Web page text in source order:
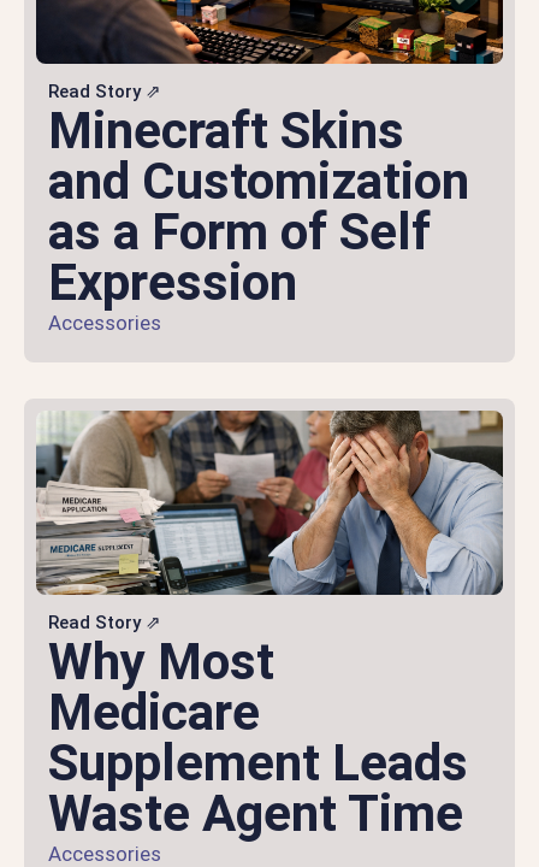
Read Story ⇗
Minecraft Skins
and Customization
as a Form of Self
Expression
Accessories
Read Story ⇗
Why Most
Medicare
Supplement Leads
Waste Agent Time
Accessories